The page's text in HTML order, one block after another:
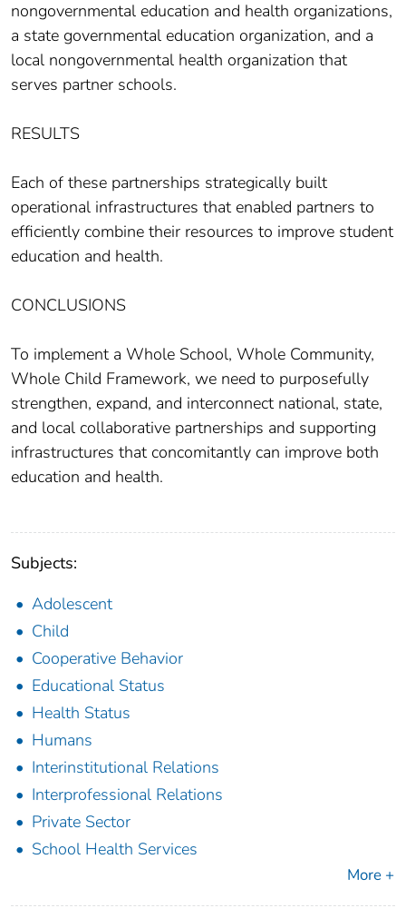
nongovernmental education and health organizations,
a state governmental education organization, and a
local nongovernmental health organization that
serves partner schools.
RESULTS
Each of these partnerships strategically built
operational infrastructures that enabled partners to
efficiently combine their resources to improve student
education and health.
CONCLUSIONS
To implement a Whole School, Whole Community,
Whole Child Framework, we need to purposefully
strengthen, expand, and interconnect national, state,
and local collaborative partnerships and supporting
infrastructures that concomitantly can improve both
education and health.
Subjects:
Adolescent
Child
Cooperative Behavior
Educational Status
Health Status
Humans
Interinstitutional Relations
Interprofessional Relations
Private Sector
School Health Services
More +